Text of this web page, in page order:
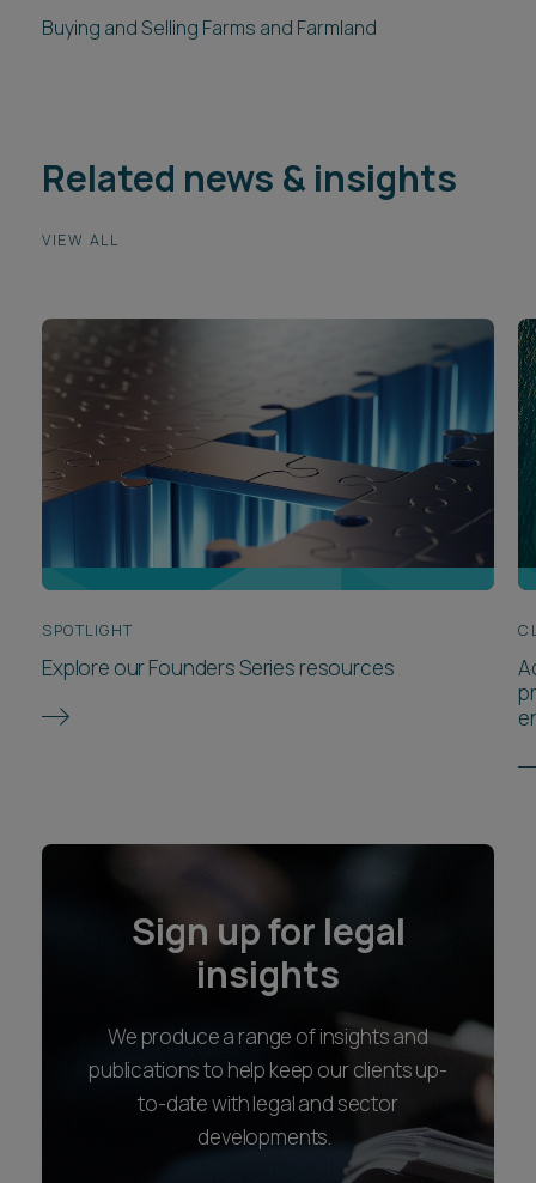
Buying and Selling Farms and Farmland
Related news & insights
VIEW ALL
SPOTLIGHT
Explore our Founders Series resources
Sign up for legal
insights
We produce a range of insights and
publications to help keep our clients up-
to-date with legal and sector
developments.